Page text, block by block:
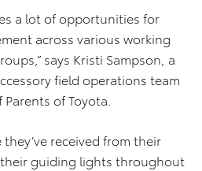
a lot of opportunities for
across various working
says Kristi Sampson, a
field operations team
of Toyota.
received from their
guiding lights throughout